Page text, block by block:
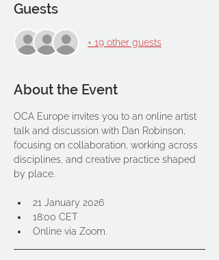
Guests
+ 19 other guests
About the Event
OCA Europe invites you to an online artist
talk and discussion with Dan Robinson,
focusing on collaboration, working across
disciplines, and creative practice shaped
by place.
21 January 2026
18:00 CET
Online via Zoom.